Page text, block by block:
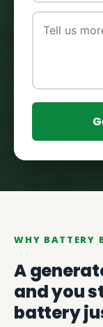
WHY BATTERY
A
and you
battery